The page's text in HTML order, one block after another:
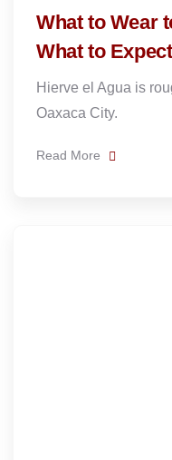
What to Wear
What to Expect
Hierve el Agua is
Oaxaca City.
Read More